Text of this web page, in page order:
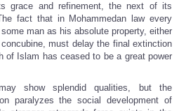
grace and refinement, the next of its
fact that in Mohammedan law every
man as his absolute property, either
must delay the final extinction
of Islam has ceased to be a great power
show splendid qualities, but the
paralyzes the social development of